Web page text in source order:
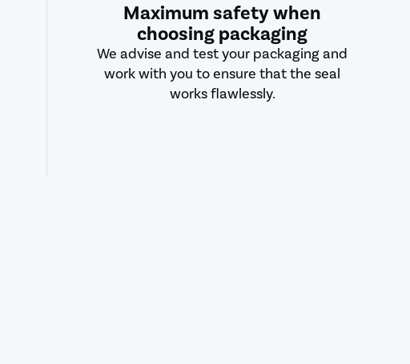
Maximum safety when
choosing packaging
We advise and test your packaging and
work with you to ensure that the seal
works flawlessly.